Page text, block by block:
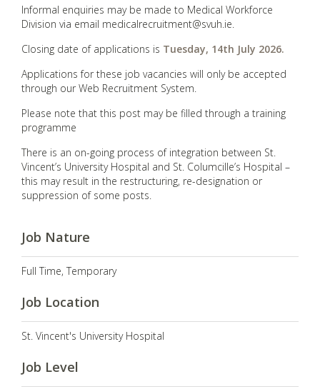
Informal enquiries may be made to Medical Workforce
Division via email medicalrecruitment@svuh.ie.
Closing date of applications is Tuesday, 14th July 2026.
Applications for these job vacancies will only be accepted
through our Web Recruitment System.
Please note that this post may be filled through a training
programme
There is an on-going process of integration between St.
Vincent’s University Hospital and St. Columcille’s Hospital –
this may result in the restructuring, re-designation or
suppression of some posts.
Job Nature
Full Time, Temporary
Job Location
St. Vincent's University Hospital
Job Level